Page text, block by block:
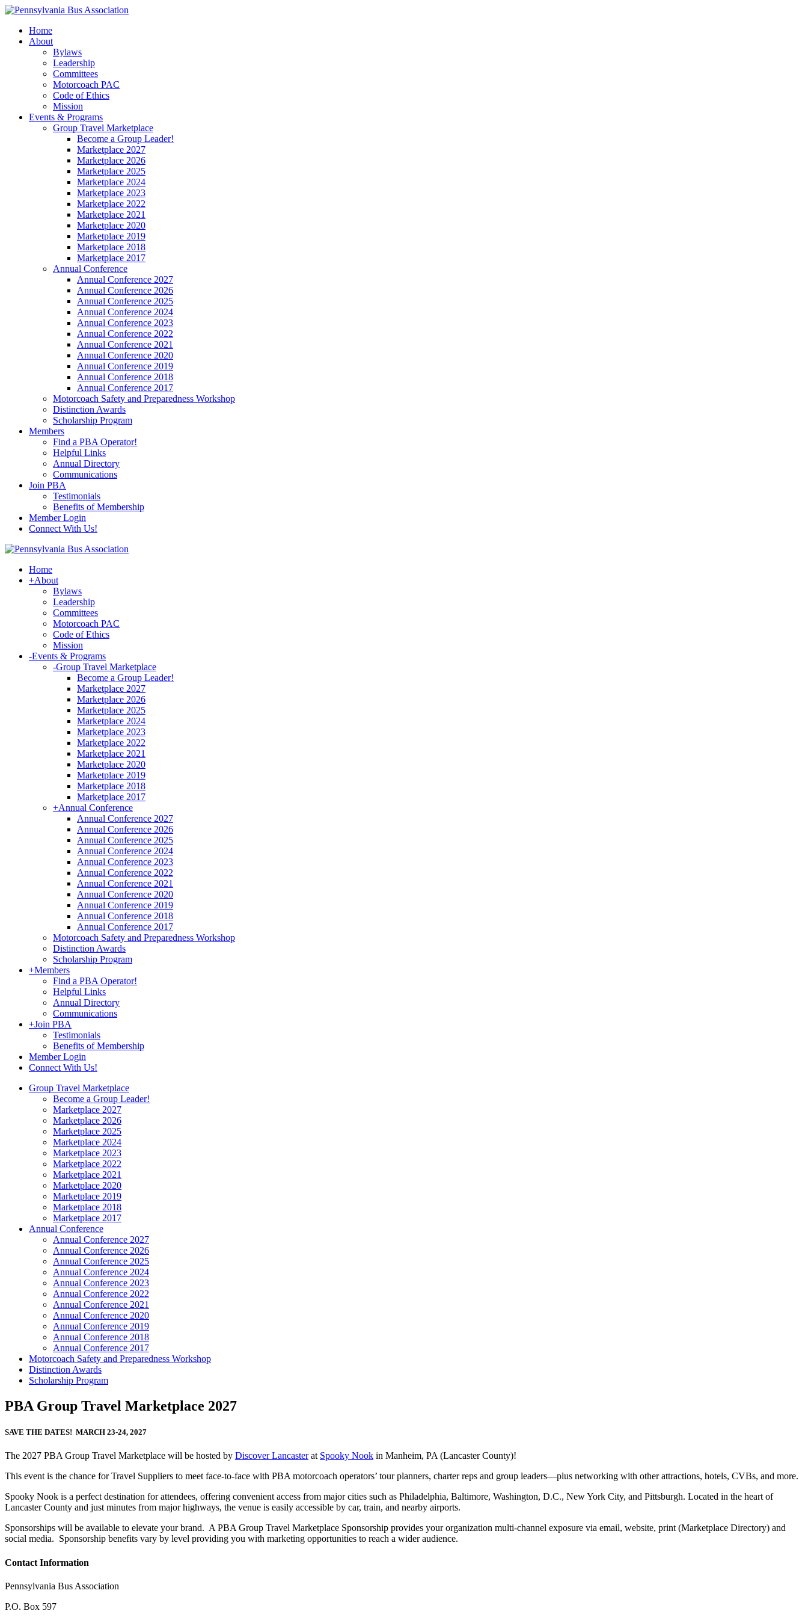
Home
About
Bylaws
Leadership
Committees
Motorcoach PAC
Code of Ethics
Mission
Events & Programs
Group Travel Marketplace
Become a Group Leader!
Marketplace 2027
Marketplace 2026
Marketplace 2025
Marketplace 2024
Marketplace 2023
Marketplace 2022
Marketplace 2021
Marketplace 2020
Marketplace 2019
Marketplace 2018
Marketplace 2017
Annual Conference
Annual Conference 2027
Annual Conference 2026
Annual Conference 2025
Annual Conference 2024
Annual Conference 2023
Annual Conference 2022
Annual Conference 2021
Annual Conference 2020
Annual Conference 2019
Annual Conference 2018
Annual Conference 2017
Motorcoach Safety and Preparedness Workshop
Distinction Awards
Scholarship Program
Members
Find a PBA Operator!
Helpful Links
Annual Directory
Communications
Join PBA
Testimonials
Benefits of Membership
Member Login
Connect With Us!
Home
+About
Bylaws
Leadership
Committees
Motorcoach PAC
Code of Ethics
Mission
-Events & Programs
-Group Travel Marketplace
Become a Group Leader!
Marketplace 2027
Marketplace 2026
Marketplace 2025
Marketplace 2024
Marketplace 2023
Marketplace 2022
Marketplace 2021
Marketplace 2020
Marketplace 2019
Marketplace 2018
Marketplace 2017
+Annual Conference
Annual Conference 2027
Annual Conference 2026
Annual Conference 2025
Annual Conference 2024
Annual Conference 2023
Annual Conference 2022
Annual Conference 2021
Annual Conference 2020
Annual Conference 2019
Annual Conference 2018
Annual Conference 2017
Motorcoach Safety and Preparedness Workshop
Distinction Awards
Scholarship Program
+Members
Find a PBA Operator!
Helpful Links
Annual Directory
Communications
+Join PBA
Testimonials
Benefits of Membership
Member Login
Connect With Us!
Group Travel Marketplace
Become a Group Leader!
Marketplace 2027
Marketplace 2026
Marketplace 2025
Marketplace 2024
Marketplace 2023
Marketplace 2022
Marketplace 2021
Marketplace 2020
Marketplace 2019
Marketplace 2018
Marketplace 2017
Annual Conference
Annual Conference 2027
Annual Conference 2026
Annual Conference 2025
Annual Conference 2024
Annual Conference 2023
Annual Conference 2022
Annual Conference 2021
Annual Conference 2020
Annual Conference 2019
Annual Conference 2018
Annual Conference 2017
Motorcoach Safety and Preparedness Workshop
Distinction Awards
Scholarship Program
PBA Group Travel Marketplace 2027
SAVE THE DATES! MARCH 23-24, 2027
The 2027 PBA Group Travel Marketplace will be hosted by Discover Lancasterat Spooky Nook in Manheim, PA (Lancaster County)!
This event is the chance for Travel Suppliers to meet face-to-face with PBA motorcoach operators’ tour planners, charter reps and group leaders—plus networking with other attractions, hotels, CVBs, and more.
Spooky Nook is a perfect destination for attendees, offering convenient access from major cities such as Philadelphia, Baltimore, Washington, D.C., New York City, and Pittsburgh. Located in the heart of
Lancaster County and just minutes from major highways, the venue is easily accessible by car, train, and nearby airports.
Sponsorships will be available to elevate your brand. A PBA Group Travel Marketplace Sponsorship provides your organization multi-channel exposure via email, website, print (Marketplace Directory) and
social media. Sponsorship benefits vary by level providing you with marketing opportunities to reach a wider audience.
Contact Information
Pennsylvania Bus Association
P.O. Box 597